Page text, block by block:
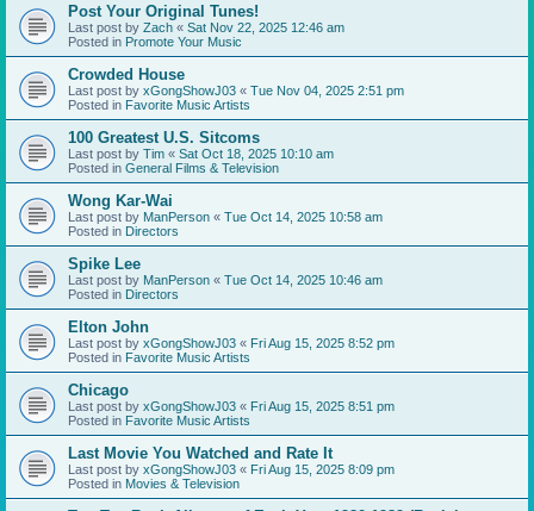
Post Your Original Tunes!
Last post by Zach « Sat Nov 22, 2025 12:46 am
Posted in Promote Your Music
Crowded House
Last post by xGongShowJ03 « Tue Nov 04, 2025 2:51 pm
Posted in Favorite Music Artists
100 Greatest U.S. Sitcoms
Last post by Tim « Sat Oct 18, 2025 10:10 am
Posted in General Films & Television
Wong Kar-Wai
Last post by ManPerson « Tue Oct 14, 2025 10:58 am
Posted in Directors
Spike Lee
Last post by ManPerson « Tue Oct 14, 2025 10:46 am
Posted in Directors
Elton John
Last post by xGongShowJ03 « Fri Aug 15, 2025 8:52 pm
Posted in Favorite Music Artists
Chicago
Last post by xGongShowJ03 « Fri Aug 15, 2025 8:51 pm
Posted in Favorite Music Artists
Last Movie You Watched and Rate It
Last post by xGongShowJ03 « Fri Aug 15, 2025 8:09 pm
Posted in Movies & Television